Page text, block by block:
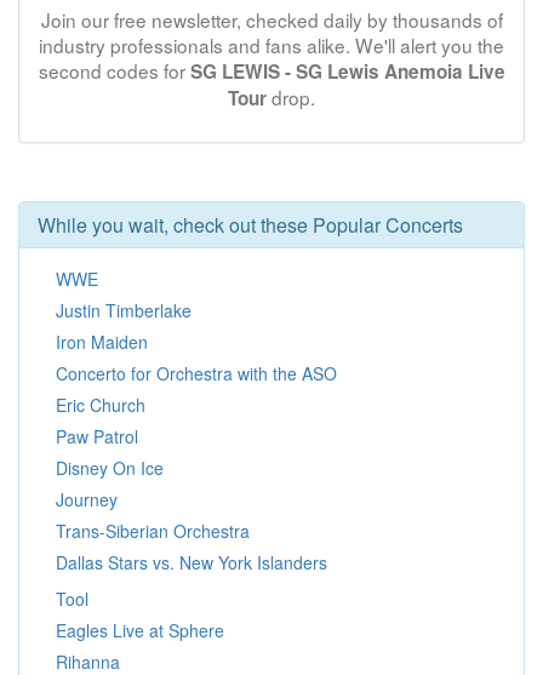
Join our free newsletter, checked daily by thousands of
industry professionals and fans alike. We'll alert you the
second codes forSG LEWIS - SG Lewis Anemoia Live
Tourdrop.
While you wait, check out these Popular Concerts
WWE
Justin Timberlake
Iron Maiden
Concerto for Orchestra with the ASO
Eric Church
Paw Patrol
Disney On Ice
Journey
Trans-Siberian Orchestra
Dallas Stars vs. New York Islanders
Tool
Eagles Live at Sphere
Rihanna